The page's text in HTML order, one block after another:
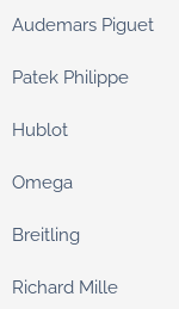
Audemars Piguet
Patek Philippe
Hublot
Omega
Breitling
Richard Mille